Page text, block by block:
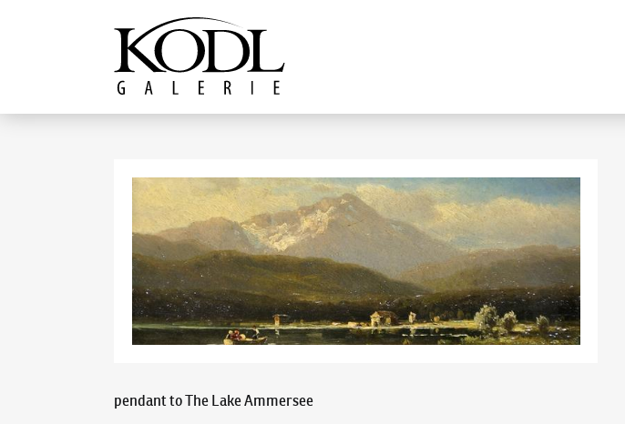
The KODL Gallery
pendant to The Lake Ammersee